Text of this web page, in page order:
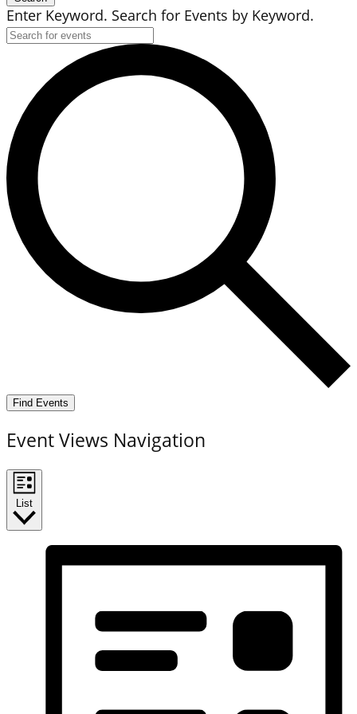
Enter Keyword. Search for Events by Keyword.
Find Events
Event Views Navigation
List